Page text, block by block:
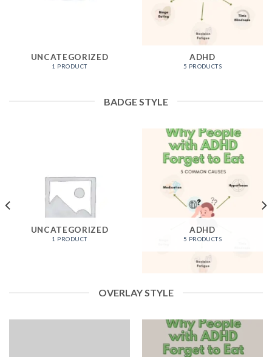
UNCATEGORIZED
1 PRODUCT
ADHD
5 PRODUCTS
BADGE STYLE
UNCATEGORIZED
1 PRODUCT
ADHD
5 PRODUCTS
OVERLAY STYLE